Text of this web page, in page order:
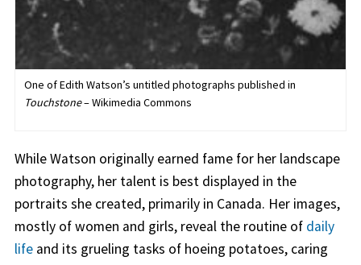
One of Edith Watson’s untitled photographs published in
Touchstone– Wikimedia Commons
While Watson originally earned fame for her landscape
photography, her talent is best displayed in the
portraits she created, primarily in Canada. Her images,
mostly of women and girls, reveal the routine of daily
lifeand its grueling tasks of hoeing potatoes, caring